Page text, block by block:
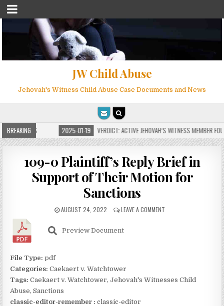
JW Child Abuse
Jehovah's Witness Child Abuse Case Documents and News
BREAKING
MILLIONS 2025-01-19 VERDICT: ACTIVE JEHOVAH’S WITNESS MEMBER
109-0 Plaintiff’s Reply Brief in
Support of Their Motion for
Sanctions
AUGUST 24, 2022 LEAVE A COMMENT
Preview Document
File Type:pdf
Categories:Caekaert v. Watchtower
Tags:Caekaert v. Watchtower, Jehovah's Witnesses Child
Abuse, Sanctions
classic-editor-remember : classic-editor